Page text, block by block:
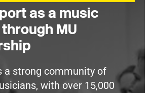
as a music
MU
a strong community of
with over 15,000